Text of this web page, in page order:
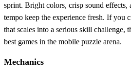
sprint. Bright colors, crisp sound effects,
tempo keep the experience fresh. If you
that scales into a serious skill challenge,
best games in the mobile puzzle arena.
Mechanics